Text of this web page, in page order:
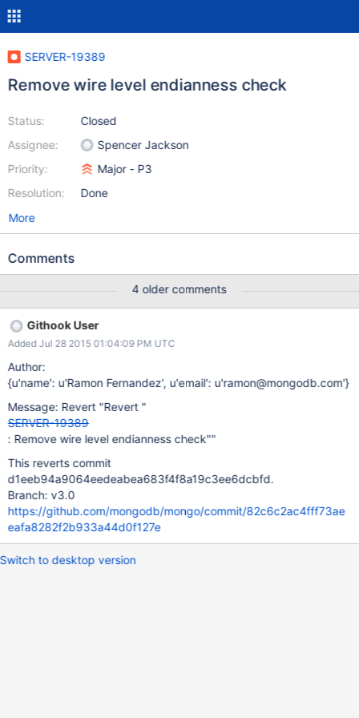
SERVER-19389
Remove wire level endianness check
Status:
Assignee:
Priority:
Resolution:
Closed
Spencer Jackson
Major - P3
Done
More
Comments
4 older comments
Githook User
Added Jul 28 2015 01:04:09 PM UTC
Author:
{u'name': u'Ramon Fernandez', u'email': u'ramon@mongodb.com'}
Message: Revert "Revert "
SERVER-19389
: Remove wire level endianness check""
This reverts commit
d1eeb94a9064eedeabea683f4f8a19c3ee6dcbfd.
Branch: v3.0
https://github.com/mongodb/mongo/commit/82c6c2ac4fff73ae
eafa8282f2b933a44d0f127e
Switch to desktop version